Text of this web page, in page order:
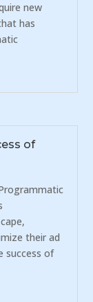
new
has
of
their ad
success of